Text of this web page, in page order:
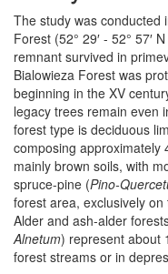
The study was conducted
Forest (52° 29′ - 52° 57′
remnant survived in
Bialowieza Forest was
beginning in the XV
legacy trees remain even
forest type is deciduous
composing approximately
mainly brown soils, with
spruce-pine (Pino-
forest area, exclusively
Alder and ash-alder
Alnetum) represent about
forest streams or in